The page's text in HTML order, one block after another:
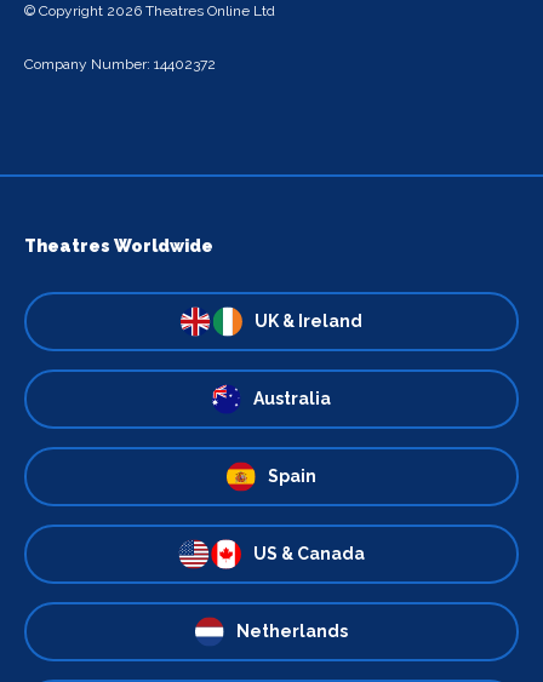
© Copyright 2026 Theatres Online Ltd
Company Number: 14402372
Theatres Worldwide
UK & Ireland
Australia
Spain
US & Canada
Netherlands